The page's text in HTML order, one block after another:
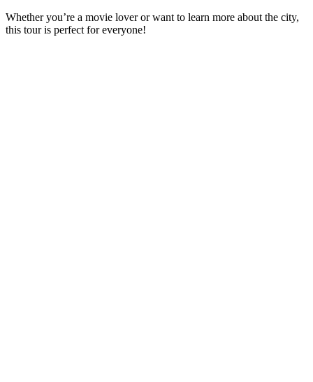
Whether you’re a movie lover or want to learn more about the city,
this tour is perfect for everyone!